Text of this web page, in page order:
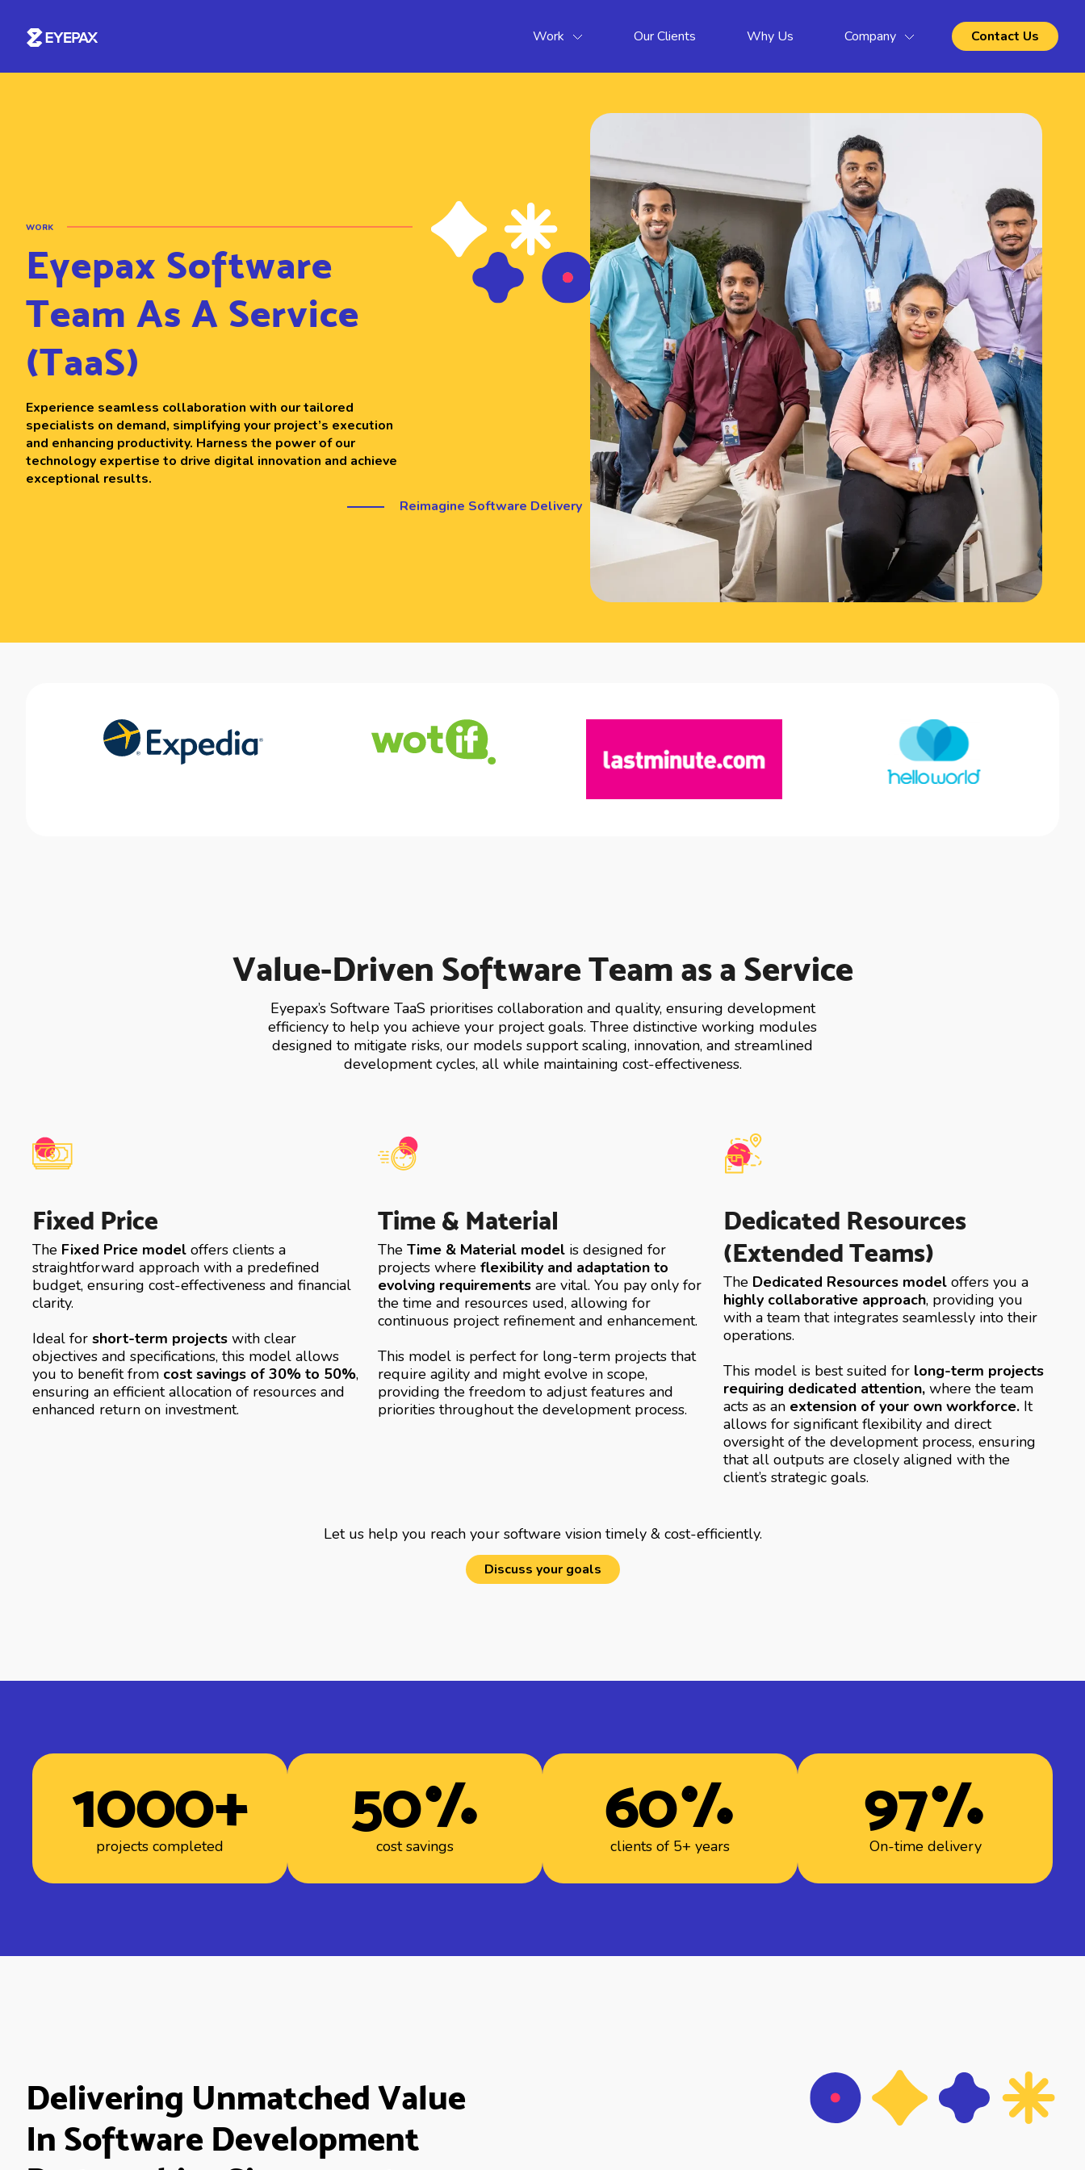
Work Our Clients Why Us Company Contact Us
WORK
Eyepax Software
Team As A Service
(TaaS)
Experience seamless collaboration with our tailored
specialists on demand, simplifying your project’s execution
and enhancing productivity. Harness the power of our
technology expertise to drive digital innovation and achieve
exceptional results.
Reimagine Software Delivery
Value-Driven Software Team as a Service
Eyepax’s Software TaaS prioritises collaboration and quality, ensuring development
efficiency to help you achieve your project goals. Three distinctive working modules
designed to mitigate risks, our models support scaling, innovation, and streamlined
development cycles, all while maintaining cost-effectiveness.
Fixed Price
The Fixed Price model offers clients a
straightforward approach with a predefined
budget, ensuring cost-effectiveness and financial
clarity.
Ideal for short-term projects with clear
objectives and specifications, this model allows
you to benefit from cost savings of 30% to 50%,
ensuring an efficient allocation of resources and
enhanced return on investment.
Time & Material
The Time & Material model is designed for
projects where flexibility and adaptation to
evolving requirements are vital. You pay only for
the time and resources used, allowing for
continuous project refinement and enhancement.
This model is perfect for long-term projects that
require agility and might evolve in scope,
providing the freedom to adjust features and
priorities throughout the development process.
Dedicated Resources
(Extended Teams)
The Dedicated Resources model offers you a
highly collaborative approach, providing you
with a team that integrates seamlessly into their
operations.
This model is best suited for long-term projects
requiring dedicated attention, where the team
acts as an extension of your own workforce. It
allows for significant flexibility and direct
oversight of the development process, ensuring
that all outputs are closely aligned with the
client’s strategic goals.
Let us help you reach your software vision timely & cost-efficiently.
Discuss your goals
projects completed
1000+
cost savings
50%
clients of 5+ years
60%
On-time delivery
97%
Delivering Unmatched Value
In Software Development